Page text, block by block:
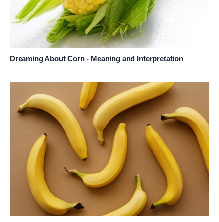
Dreaming About Corn - Meaning and Interpretation